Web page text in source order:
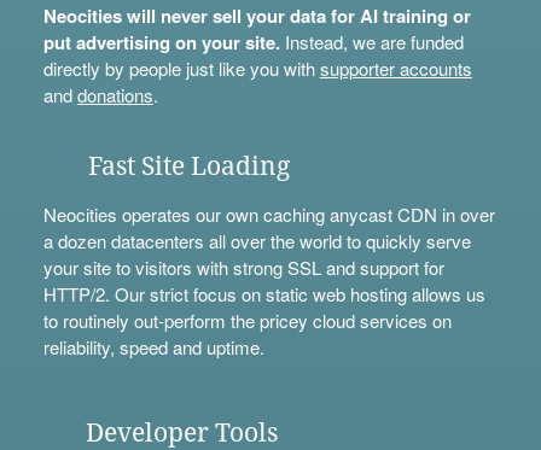
Neocities will never sell your data for AI training or
put advertising on your site.Instead, we are funded
directly by people just like you withsupporter accounts
anddonations.
Fast Site Loading
Neocities operates our own caching anycast CDN in over
a dozen datacenters all over the world to quickly serve
your site to visitors with strong SSL and support for
HTTP/2. Our strict focus on static web hosting allows us
to routinely out-perform the pricey cloud services on
reliability, speed and uptime.
Developer Tools